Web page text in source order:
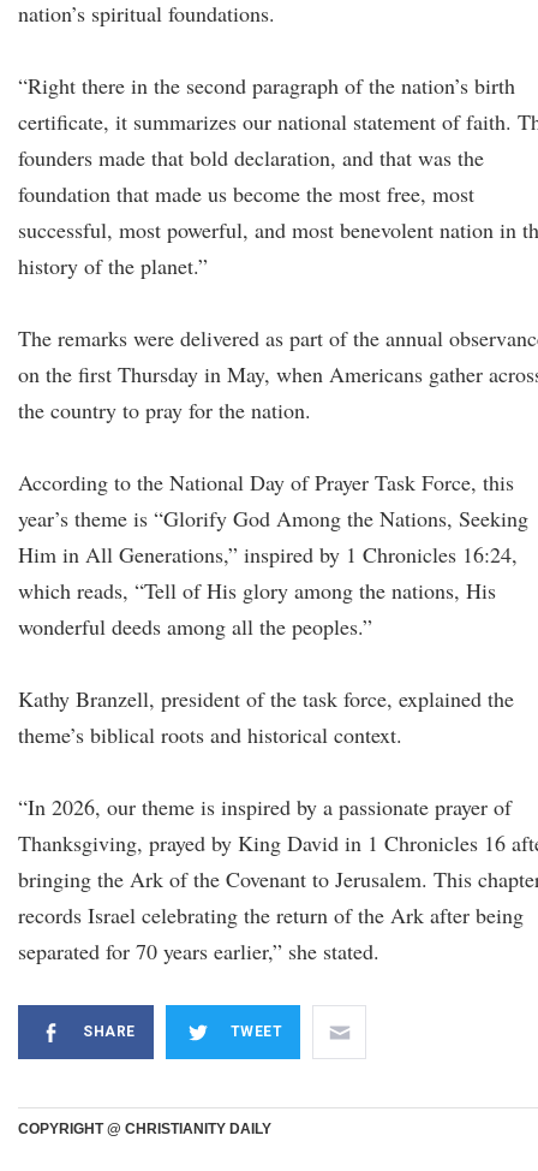
nation’s spiritual foundations.
“Right there in the second paragraph of the nation’s birth
certificate, it summarizes our national statement of faith.
founders made that bold declaration, and that was the
foundation that made us become the most free, most
successful, most powerful, and most benevolent nation in
history of the planet.”
The remarks were delivered as part of the annual
on the first Thursday in May, when Americans gather
the country to pray for the nation.
According to the National Day of Prayer Task Force, this
year’s theme is “Glorify God Among the Nations, Seeking
Him in All Generations,” inspired by 1 Chronicles 16:24,
which reads, “Tell of His glory among the nations, His
wonderful deeds among all the peoples.”
Kathy Branzell, president of the task force, explained the
theme’s biblical roots and historical context.
“In 2026, our theme is inspired by a passionate prayer of
Thanksgiving, prayed by King David in 1 Chronicles 16
bringing the Ark of the Covenant to Jerusalem. This
records Israel celebrating the return of the Ark after being
separated for 70 years earlier,” she stated.
SHARE TWEET
COPYRIGHT @ CHRISTIANITY DAILY